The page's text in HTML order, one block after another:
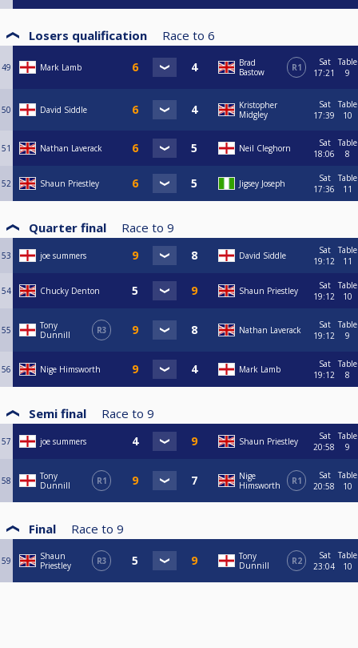
Losers qualification Race to 6
49 Mark Lamb
Brad
Bastow
R1
Sat
17:21
Table
9
50 David Siddle
Kristopher
Midgley
Sat
17:39
Table
10
51 Nathan Laverack Neil Cleghorn
Sat
18:06
Table
8
52 Shaun Priestley Jigsey Joseph
Sat
17:36
Table
11
Quarter final Race to 9
53 joe summers David Siddle
Sat
19:12
Table
11
54 Chucky Denton Shaun Priestley
Sat
19:12
Table
10
55
Tony
Dunnill
R3 Nathan Laverack
Sat
19:12
Table
9
56 Nige Himsworth Mark Lamb
Sat
19:12
Table
8
Semi final Race to 9
57 joe summers Shaun Priestley
Sat
20:58
Table
9
58
Tony
Dunnill
R1
Nige
Himsworth
R1
Sat
20:58
Table
10
Final Race to 9
59
Shaun
Priestley
R3
Tony
Dunnill
R2
Sat
23:04
Table
10